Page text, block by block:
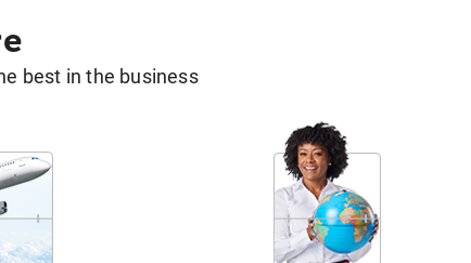
best in the business